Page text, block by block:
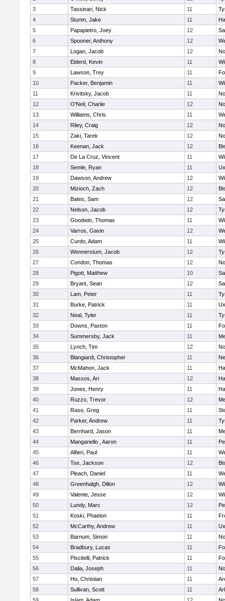
3
Tassinari, Nick 11
4
Sturim, Jake 11
5
Papapietro, Joey 12
6
Spooner, Anthony 12
7
Logan, Jacob 12
8
Elderd, Kevin 11
9
Lawson, Trey 11
10
Packer, Benjamin 11
11
Krivitsky, Jacob 11
12
O'Neil, Charlie 12
13
Williams, Chris 11
14
Riley, Craig 12
15
Zaki, Tarek 12
16
Keenan, Jack 12
17
De La Cruz, Vincent 11
18
Semle, Ryan 11
19
Dawson, Andrew 12
20
Mizioch, Zach 12
21
Bates, Sam 12
22
Nelson, Jacob 12
23
Goodwin, Thomas 11
24
Varros, Gavin 12
25
Curdo, Adam 11
26
Wennerstum, Jacob 12
27
Condon, Thomas 12
28
Pigott, Matthew 10
29
Bryant, Sean 12
30
Lam, Peter 11
31
Burke, Patrick 11
32
Neal, Tyler 11
33
Downs, Paxton 11
34
Summersby, Jack 11
35
Lynch, Tim 12
36
Blangiardi, Christopher 11
37
McMahon, Jack 11
38
Massos, Ari 12
39
Jones, Henry 11
40
Ruzzo, Trevor 12
41
Raso, Greg 11
42
Parker, Andrew 11
43
Bernhard, Jason 11
44
Manganello , Aaron 11
45
Alfieri, Paul 11
46
Tse, Jackson 12
47
Pleach, Daniel 11
48
Greenhalgh, Dillon 12
49
Valente, Jesse 12
50
Lundy, Marc 12
51
Koski, Phaelon 11
52
McCarthy, Andrew 11
53
Barnum, Simon 11
54
Bradbury, Lucas 11
55
Piscitelli, Patrick 11
56
Dalia, Joseph 11
57
Ho, Christian 11
58
Sullivan, Scott 11